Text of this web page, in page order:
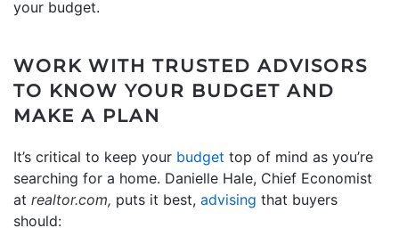
your budget.
WORK WITH TRUSTED ADVISORS
TO KNOW YOUR BUDGET AND
MAKE A PLAN
It’s critical to keep your budget top of mind as you’re
searching for a home. Danielle Hale, Chief Economist
at realtor.com, puts it best, advising that buyers
should: